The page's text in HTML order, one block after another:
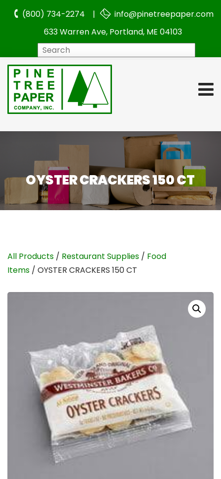
(800) 734-2274 |
info@pinetreepaper.com
633 Warren Ave, Portland, ME 04103
OYSTER CRACKERS 150 CT
All Products / Restaurant Supplies / Food
Items / OYSTER CRACKERS 150 CT